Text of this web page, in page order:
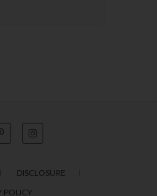
DISCLOSURE
POLICY